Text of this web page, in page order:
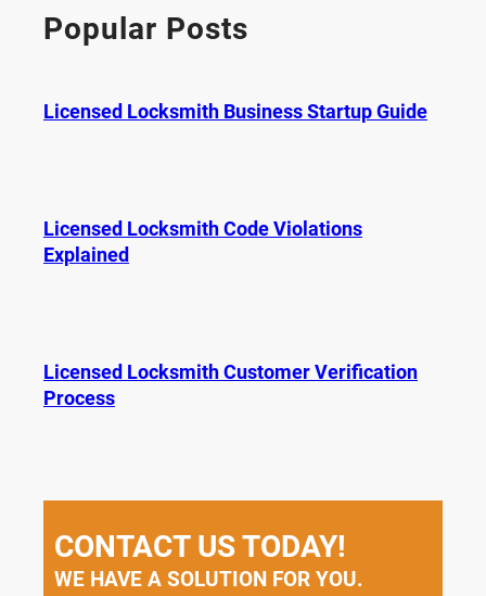
c
h
Popular Posts
Licensed Locksmith Business Startup Guide
Licensed Locksmith Code Violations
Explained
Licensed Locksmith Customer Verification
Process
CONTACT US TODAY!
WE HAVE A SOLUTION FOR YOU.